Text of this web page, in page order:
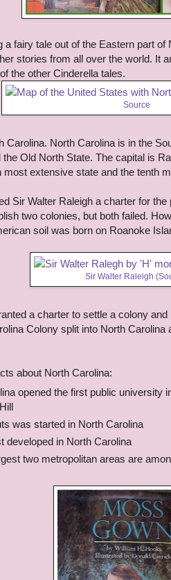
a fairy tale out of the Eastern part
stories from all over the world. It
the other Cinderella tales.
Source
Carolina. North Carolina is in the
Old North State. The capital is
most extensive state and the tenth
Sir Walter Raleigh a charter for
two colonies, but both failed.
soil was born on Roanoke
Sir Walter Raleigh (
a charter to settle a colony
Colony split into North
about North Carolina:
opened the first public university
was started in North Carolina
developed in North Carolina
two metropolitan areas are